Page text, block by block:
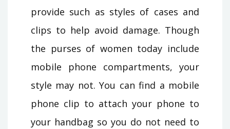
provide such as styles of cases and
clips to help avoid damage. Though
the purses of women today include
mobile phone compartments, your
style may not. You can find a mobile
phone clip to attach your phone to
your handbag so you do not need to